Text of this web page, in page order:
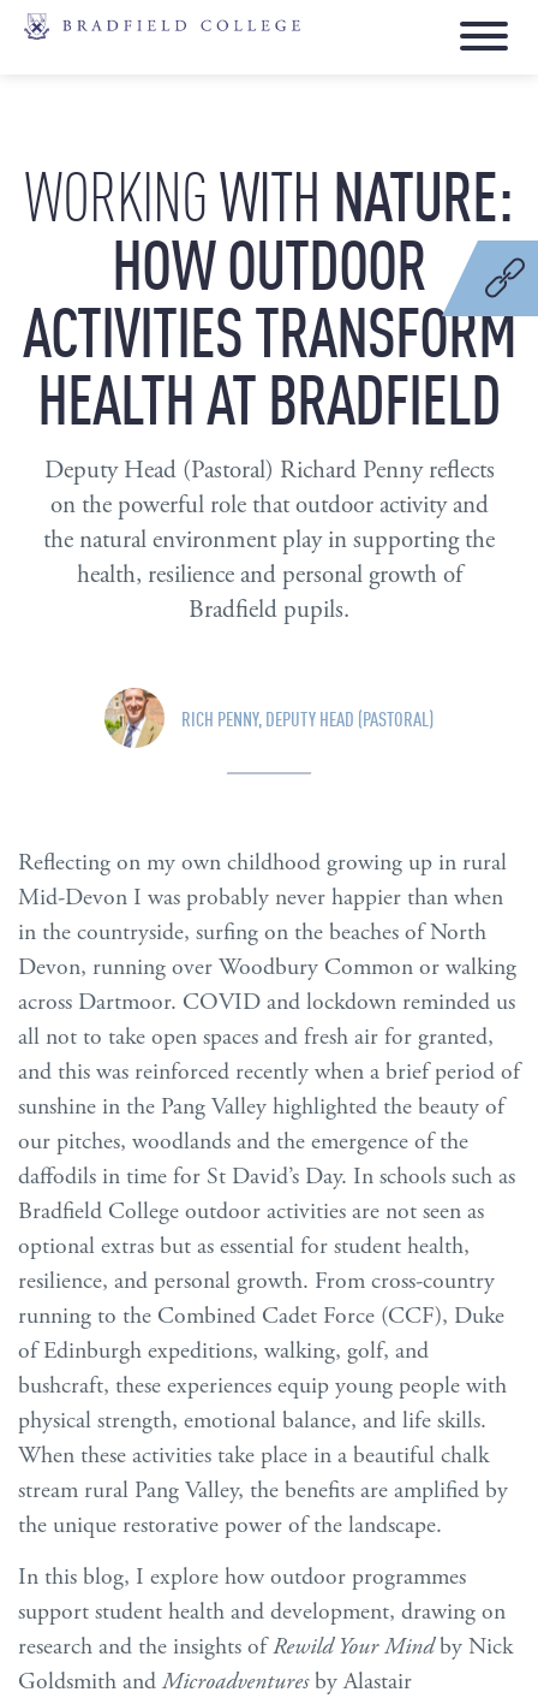
WORKINGWITH NATURE:
HOWOUTDOOR
ACTIVITIESTRANSFORM
HEALTHATBRADFIELD
Deputy Head (Pastoral) Richard Penny reflects
on the powerful role that outdoor activity and
the natural environment play in supporting the
health, resilience and personal growth of
Bradfield pupils.
RICH PENNY, DEPUTY HEAD (PASTORAL)
Reflecting on my own childhood growing up in rural
Mid-Devon I was probably never happier than when
in the countryside, surfing on the beaches of North
Devon, running over Woodbury Common or walking
across Dartmoor. COVID and lockdown reminded us
all not to take open spaces and fresh air for granted,
and this was reinforced recently when a brief period of
sunshine in the Pang Valley highlighted the beauty of
our pitches, woodlands and the emergence of the
daffodils in time for St David’s Day. In schools such as
Bradfield College outdoor activities are not seen as
optional extras but as essential for student health,
resilience, and personal growth. From cross-country
running to the Combined Cadet Force (CCF), Duke
of Edinburgh expeditions, walking, golf, and
bushcraft, these experiences equip young people with
physical strength, emotional balance, and life skills.
When these activities take place in a beautiful chalk
stream rural Pang Valley, the benefits are amplified by
the unique restorative power of the landscape.
In this blog, I explore how outdoor programmes
support student health and development, drawing on
research and the insights ofRewild Your Mindby Nick
Goldsmith and Microadventuresby Alastair